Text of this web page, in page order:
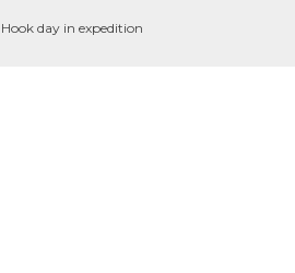
Hook day in expedition